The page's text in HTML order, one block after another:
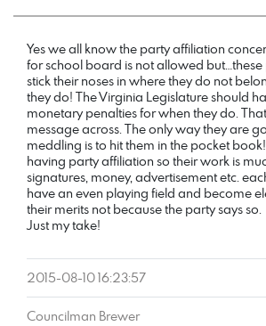
Yes we all know the party affiliation
for school board is not allowed
stick their noses in where they do not
they do! The Virginia Legislature should
monetary penalties for when they do.
message across. The only way they are
meddling is to hit them in the pocket
having party affiliation so their work is
signatures, money, advertisement etc.
have an even playing field and become
their merits not because the party says so.
Just my take!
2015-08-10 16:23:57
Councilman Brewer